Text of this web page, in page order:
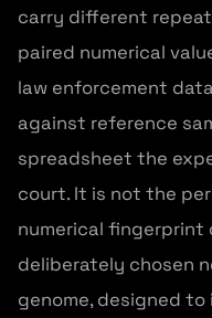
carry different
paired numerical
law enforcement
against reference
spreadsheet the
court. It is not the
numerical fingerprint
deliberately chosen
genome, designed